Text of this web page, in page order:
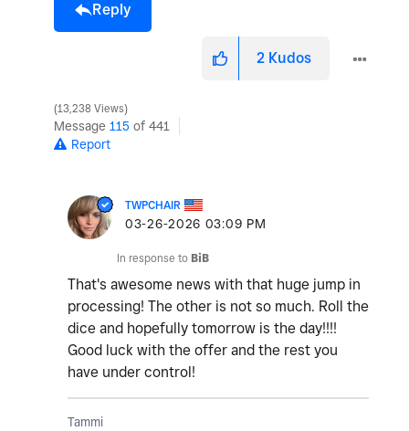
Reply
2 Kudos
13,238 Views
Message 115 of 441
Report
TWPCHAIR
‎03-26-2026 03:09 PM
In response to BiB
That's awesome news with that huge jump in
processing! The other is not so much. Roll the
dice and hopefully tomorrow is the day!!!!
Good luck with the offer and the rest you
have under control!
Tammi